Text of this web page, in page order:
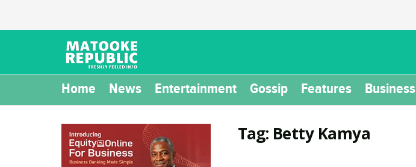
Home News Entertainment Gossip Features Business
Tag: Betty Kamya